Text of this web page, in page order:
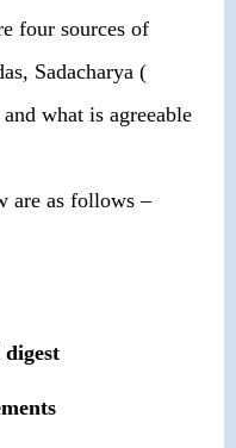
four sources of
Sadacharya (
what is agreeable
are as follows –